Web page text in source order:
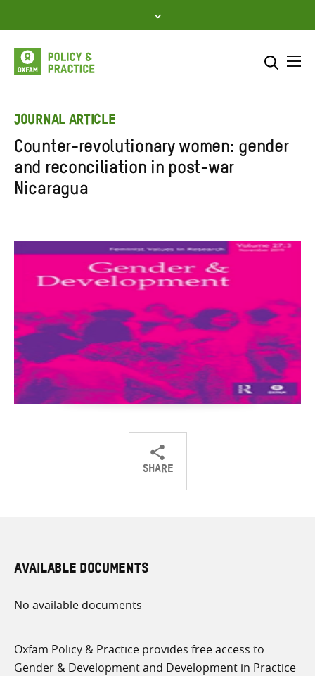
to
content
Enter
search
SEARCH
JOURNAL ARTICLE
Counter-revolutionary women: gender
and reconciliation in post-war
Nicaragua
SHARE
ShareShareShare
AVAILABLE DOCUMENTS
No available documents
Oxfam Policy & Practice provides free access to
Gender & Development and Development in Practice